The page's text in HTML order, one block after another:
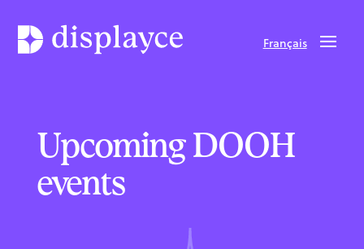
Français
Upcoming DOOH
events